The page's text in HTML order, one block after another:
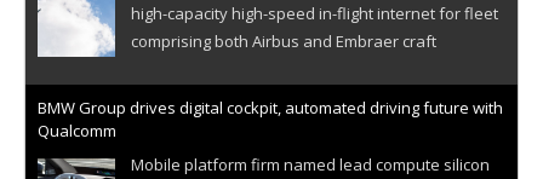
high-capacity high-speed in-flight internet for fleet
comprising both Airbus and Embraer craft
BMW Group drives digital cockpit, automated driving future with
Qualcomm
Mobile platform firm named lead compute silicon